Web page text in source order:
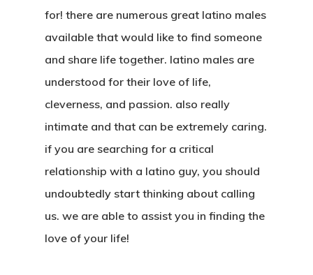
for! there are numerous great latino males
available that would like to find someone
and share life together. latino males are
understood for their love of life,
cleverness, and passion. also really
intimate and that can be extremely caring.
if you are searching for a critical
relationship with a latino guy, you should
undoubtedly start thinking about calling
us. we are able to assist you in finding the
love of your life!